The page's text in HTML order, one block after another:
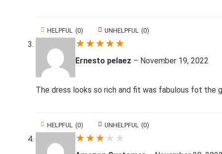
HELPFUL (0) UNHELPFUL (0)
★★★★★
Ernesto pelaez – November 19, 2022
The dress looks so rich and fit was fabulous fot the
HELPFUL (0) UNHELPFUL (0)
★★★ ★ ★